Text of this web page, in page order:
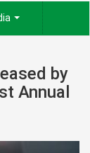
by
Annual